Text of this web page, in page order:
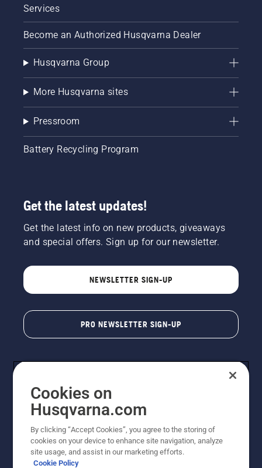
Services
Become an Authorized Husqvarna Dealer
Husqvarna Group
More Husqvarna sites
Pressroom
Battery Recycling Program
Get the latest updates!
Get the latest info on new products, giveaways
and special offers. Sign up for our newsletter.
NEWSLETTER SIGN-UP
PRO NEWSLETTER SIGN-UP
Copyright - 2026 Husqvarna AB. Due to continuous
improvement, product may vary slightly from images
Cookies on
Husqvarna.com
By clicking “Accept Cookies”, you agree to the storing of
cookies on your device to enhance site navigation, analyze
site usage, and assist in our marketing efforts.
Cookie Policy